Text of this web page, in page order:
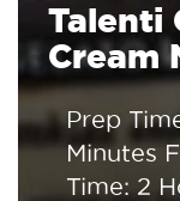
Talenti
Cream
Prep
Minutes
Time: 2